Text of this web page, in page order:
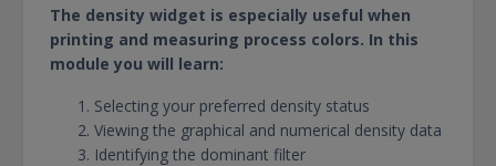
The density widget is especially useful when
printing and measuring process colors. In this
module you will learn:
Selecting your preferred density status
Viewing the graphical and numerical density data
Identifying the dominant filter